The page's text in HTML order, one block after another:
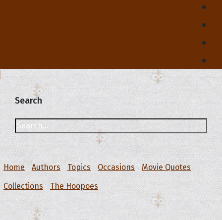
Search
Home Authors Topics Occasions
Movie Quotes
Collections
The Hoopoes